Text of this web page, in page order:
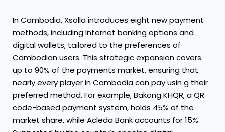
In Cambodia, Xsolla introduces eight new payment
methods, including Internet banking options and
digital wallets, tailored to the preferences of
Cambodian users. This strategic expansion covers
up to 90% of the payments market, ensuring that
nearly every player in Cambodia can pay usin g their
preferred method. For example, Bakong KHQR, a QR
code-based payment system, holds 45% of the
market share, while Acleda Bank accounts for 15%.